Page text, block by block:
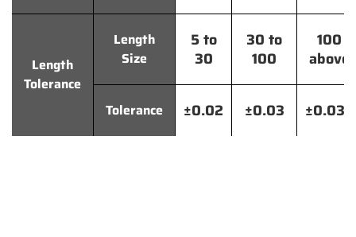
Length
Tolerance
Length
Size
5 to
30
30 to
100
100
above
Tolerance ±0.02 ±0.03 ±0.035